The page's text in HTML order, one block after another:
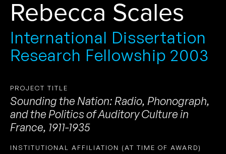
Rebecca Scales
International Dissertation
Research Fellowship 2003
PROJECT TITLE
Sounding the Nation: Radio, Phonograph,
and the Politics of Auditory Culture in
France, 1911-1935
INSTITUTIONAL AFFILIATION (AT TIME OF AWARD)